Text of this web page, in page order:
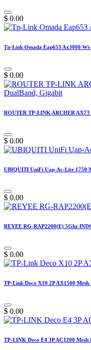
$ 0.00
Tp-Link Omada Eap653 Ax3000
$ 0.00
ROUTER TP-LINK ARCHER
$ 0.00
UBIQUITI UniFi Uap-Ac-Lite 1750
$ 0.00
REYEE RG-RAP2200(E) 5Ghz
$ 0.00
TP-Link Deco X10 2P AX1500
$ 0.00
TP-LINK Deco E4 3P AC1200